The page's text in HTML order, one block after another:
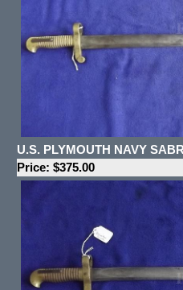
U.S. PLYMOUTH NAVY
Price: $375.00